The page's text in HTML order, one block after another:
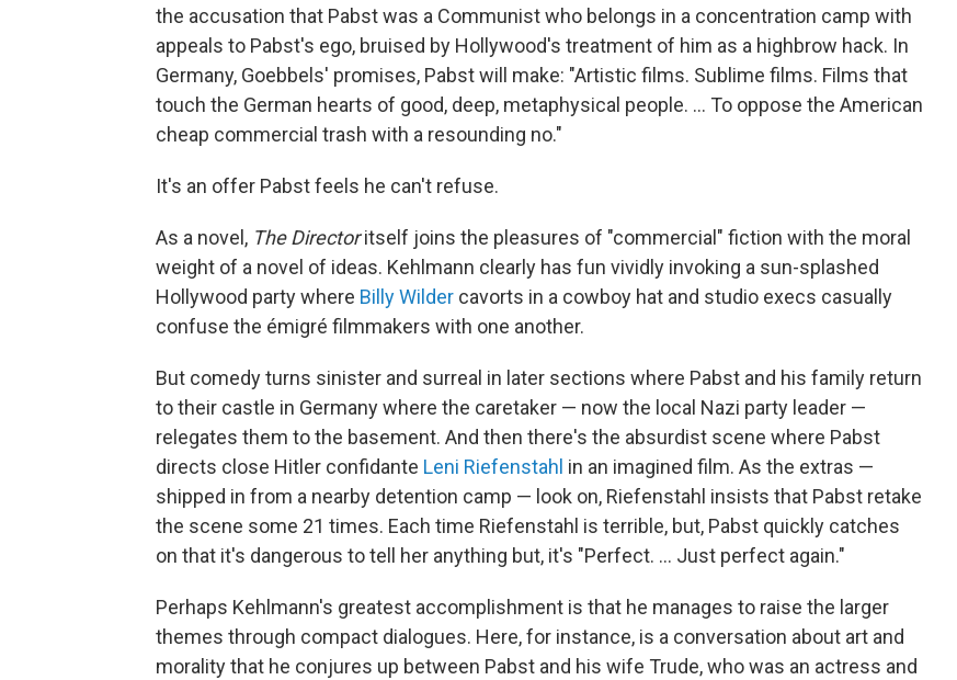
the accusation that Pabst was a Communist who belongs in a concentration camp with
appeals to Pabst's ego, bruised by Hollywood's treatment of him as a highbrow hack. In
Germany, Goebbels' promises, Pabst will make: "Artistic films. Sublime films. Films that
touch the German hearts of good, deep, metaphysical people. ... To oppose the American
cheap commercial trash with a resounding no."
It's an offer Pabst feels he can't refuse.
As a novel, The Directoritself joins the pleasures of "commercial" fiction with the moral
weight of a novel of ideas. Kehlmann clearly has fun vividly invoking a sun-splashed
Hollywood party where Billy Wilder cavorts in a cowboy hat and studio execs casually
confuse the émigré filmmakers with one another.
But comedy turns sinister and surreal in later sections where Pabst and his family return
to their castle in Germany where the caretaker — now the local Nazi party leader —
relegates them to the basement. And then there's the absurdist scene where Pabst
directs close Hitler confidante Leni Riefenstahl in an imagined film. As the extras —
shipped in from a nearby detention camp — look on, Riefenstahl insists that Pabst retake
the scene some 21 times. Each time Riefenstahl is terrible, but, Pabst quickly catches
on that it's dangerous to tell her anything but, it's "Perfect. ... Just perfect again."
Perhaps Kehlmann's greatest accomplishment is that he manages to raise the larger
themes through compact dialogues. Here, for instance, is a conversation about art and
morality that he conjures up between Pabst and his wife Trude, who was an actress and